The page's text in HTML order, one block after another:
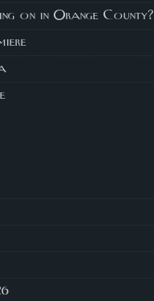
on in Orange County?